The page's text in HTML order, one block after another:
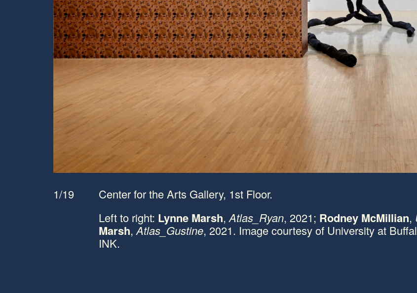
1/19
Center for the Arts Gallery, 1st Floor.
Left to right: Lynne Marsh,Atlas_Ryan, 2021; Rodney McMillian,
Marsh,Atlas_Gustine, 2021. Image courtesy of University at
INK.